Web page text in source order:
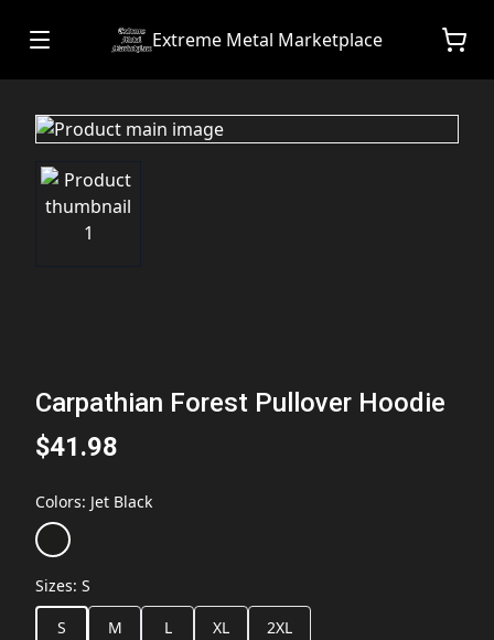
Extreme Metal Marketplace
Carpathian Forest Pullover Hoodie
$41.98
Colors: Jet Black
Sizes: S
S
M L XL
2XL